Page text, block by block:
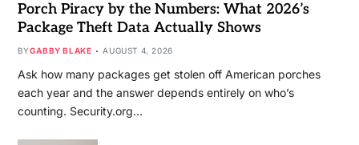
Porch Piracy by the Numbers: What 2026’s
Package Theft Data Actually Shows
BYGABBY BLAKE AUGUST 4, 2026
Ask how many packages get stolen off American porches
each year and the answer depends entirely on who’s
counting. Security.org…